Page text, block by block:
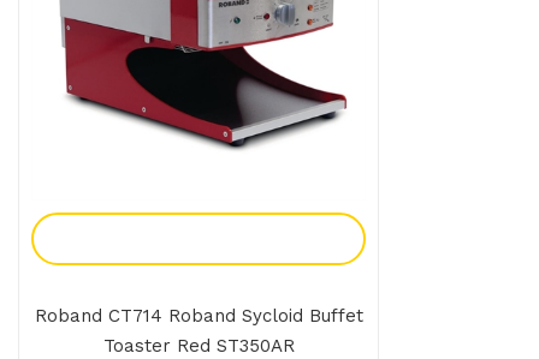
Roband CT714 Roband Sycloid Buffet
Toaster Red ST350AR